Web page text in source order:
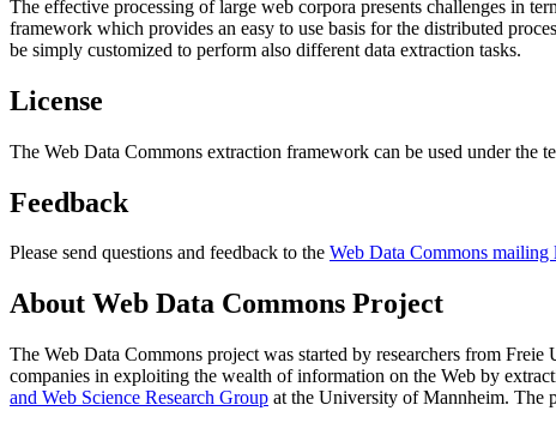
The effective processing of large web corpora presents challenges in
framework which provides an easy to use basis for the distributed
be simply customized to perform also different data extraction tasks.
License
The Web Data Commons extraction framework can be used under the
Feedback
Please send questions and feedback to the Web Data Commons mailing
About Web Data Commons Project
The Web Data Commons project was started by researchers from Freie
companies in exploiting the wealth of information on the Web by
and Web Science Research Group at the University of Mannheim. The